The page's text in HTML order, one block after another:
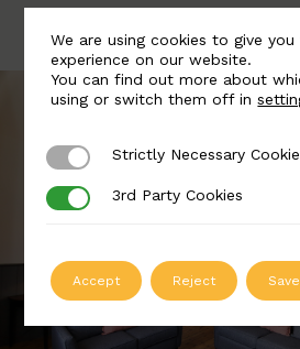
We are using cookies to give
experience on our website.
You can find out more about
using or switch them off in
Strictly Necessary Cookies
Strictly Necessary
3rd Party Cookies
3rd Party Cookies
Accept Reject